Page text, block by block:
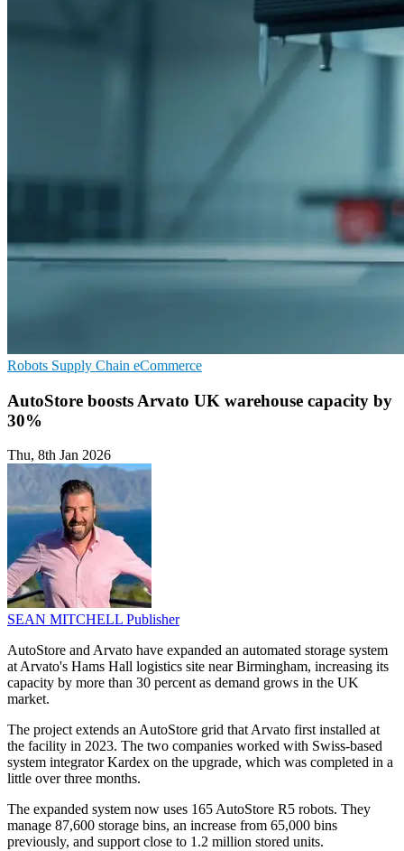
Robots Supply Chain eCommerce
AutoStore boosts Arvato UK warehouse capacity by
30%
Thu, 8th Jan 2026
SEAN MITCHELL Publisher
AutoStore and Arvato have expanded an automated storage system
at Arvato's Hams Hall logistics site near Birmingham, increasing its
capacity by more than 30 percent as demand grows in the UK
market.
The project extends an AutoStore grid that Arvato first installed at
the facility in 2023. The two companies worked with Swiss-based
system integrator Kardex on the upgrade, which was completed in a
little over three months.
The expanded system now uses 165 AutoStore R5 robots. They
manage 87,600 storage bins, an increase from 65,000 bins
previously, and support close to 1.2 million stored units.